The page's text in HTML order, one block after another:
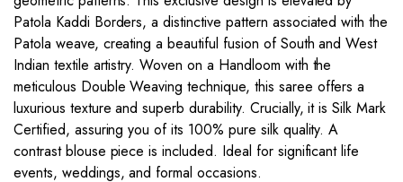
Patola Kaddi Borders, a distinctive pattern associated with the
Patola weave, creating a beautiful fusion of South and West
Indian textile artistry. Woven on a Handloom with the
meticulous Double Weaving technique, this saree offers a
luxurious texture and superb durability. Crucially, it is Silk Mark
Certified, assuring you of its 100% pure silk quality. A
contrast blouse piece is included. Ideal for significant life
events, weddings, and formal occasions.